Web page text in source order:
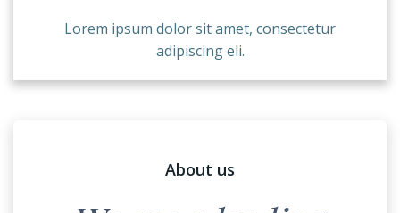
Lorem ipsum dolor sit amet, consectetur
adipiscing eli.
About us